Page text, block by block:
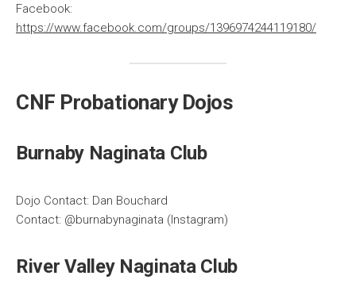
Facebook:
https://www.facebook.com/groups/1396974244119180/
CNF Probationary Dojos
Burnaby Naginata Club
Dojo Contact: Dan Bouchard
Contact: @burnabynaginata (Instagram)
River Valley Naginata Club